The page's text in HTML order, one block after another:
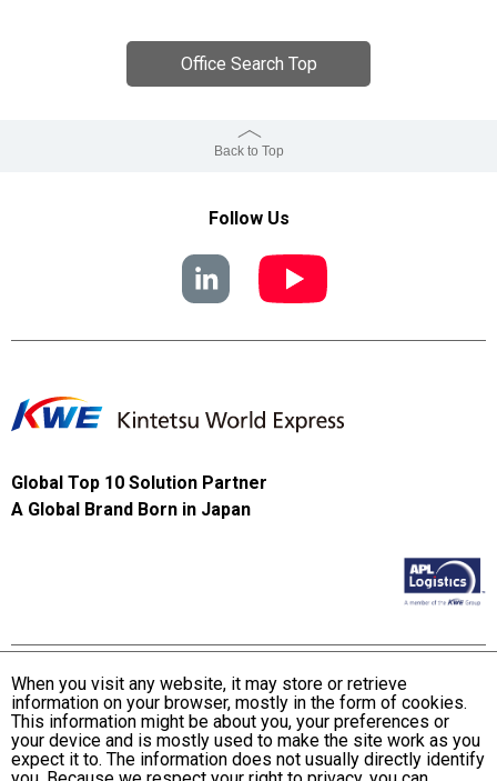
Office Search Top
Back to Top
Follow Us
Global Top 10 Solution Partner
A Global Brand Born in Japan
Terms and Conditions of Use
KWE Group Personal Information Privacy Policy
KWE Group Social Media Policy
When you visit any website, it may store or retrieve
information on your browser, mostly in the form of cookies.
This information might be about you, your preferences or
your device and is mostly used to make the site work as you
expect it to. The information does not usually directly identify